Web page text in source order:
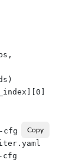
cfg
cfg
Copy